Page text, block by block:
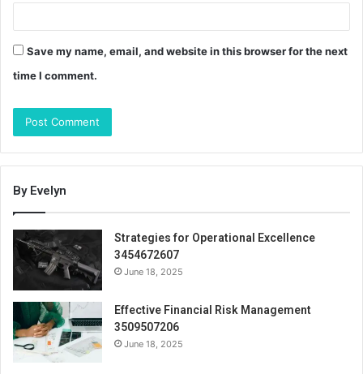
Save my name, email, and website in this browser for the next
time I comment.
By Evelyn
Strategies for Operational Excellence
3454672607
June 18, 2025
Effective Financial Risk Management
3509507206
June 18, 2025